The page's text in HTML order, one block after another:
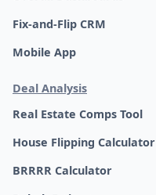
Fix-and-Flip CRM
Mobile App
Deal Analysis
Real Estate Comps Tool
House Flipping Calculator
BRRRR Calculator